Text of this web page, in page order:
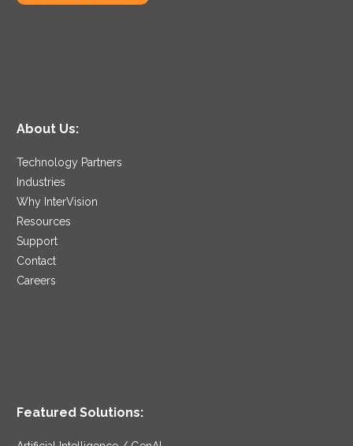
About Us:
Technology Partners
Industries
Why InterVision
Resources
Support
Contact
Careers
Featured Solutions: